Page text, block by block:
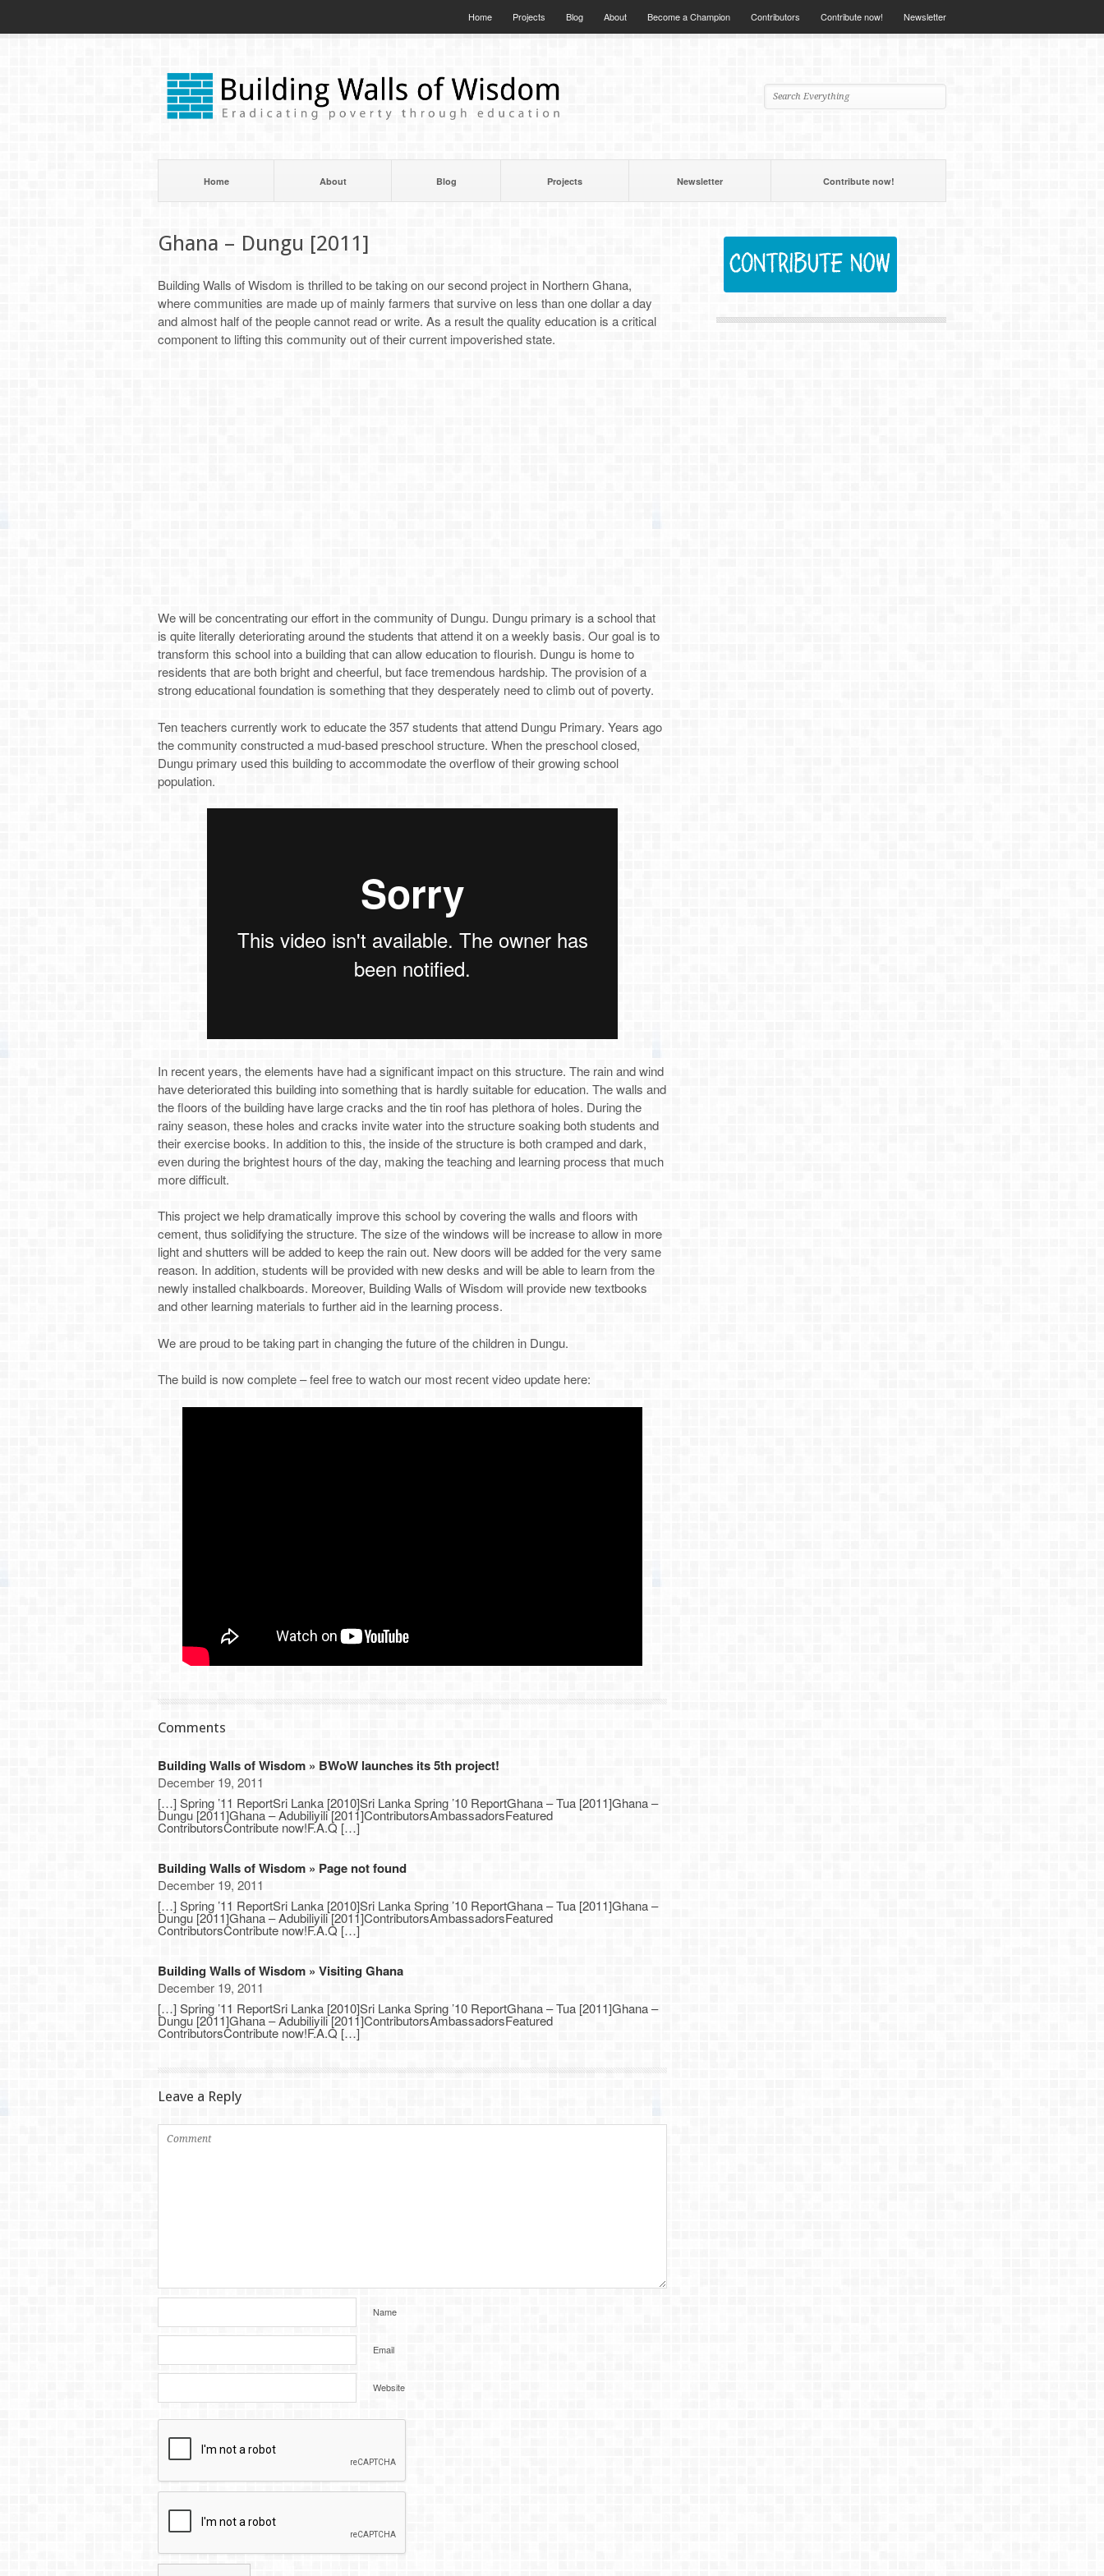
Home Projects Blog About Become a Champion Contributors Contribute now! Newsletter
Home About Blog Projects Newsletter Contribute now!
Ghana – Dungu [2011]
Building Walls of Wisdom is thrilled to be taking on our second project in Northern Ghana,
where communities are made up of mainly farmers that survive on less than one dollar a day
and almost half of the people cannot read or write. As a result the quality education is a critical
component to lifting this community out of their current impoverished state.
We will be concentrating our effort in the community of Dungu. Dungu primary is a school that
is quite literally deteriorating around the students that attend it on a weekly basis. Our goal is to
transform this school into a building that can allow education to flourish. Dungu is home to
residents that are both bright and cheerful, but face tremendous hardship. The provision of a
strong educational foundation is something that they desperately need to climb out of poverty.
Ten teachers currently work to educate the 357 students that attend Dungu Primary. Years ago
the community constructed a mud-based preschool structure. When the preschool closed,
Dungu primary used this building to accommodate the overflow of their growing school
population.
In recent years, the elements have had a significant impact on this structure. The rain and wind
have deteriorated this building into something that is hardly suitable for education. The walls and
the floors of the building have large cracks and the tin roof has plethora of holes. During the
rainy season, these holes and cracks invite water into the structure soaking both students and
their exercise books. In addition to this, the inside of the structure is both cramped and dark,
even during the brightest hours of the day, making the teaching and learning process that much
more difficult.
This project we help dramatically improve this school by covering the walls and floors with
cement, thus solidifying the structure. The size of the windows will be increase to allow in more
light and shutters will be added to keep the rain out. New doors will be added for the very same
reason. In addition, students will be provided with new desks and will be able to learn from the
newly installed chalkboards. Moreover, Building Walls of Wisdom will provide new textbooks
and other learning materials to further aid in the learning process.
We are proud to be taking part in changing the future of the children in Dungu.
The build is now complete – feel free to watch our most recent video update here:
Comments
Building Walls of Wisdom » BWoW launches its 5th project!
December 19, 2011
[…] Spring ’11 ReportSri Lanka [2010]Sri Lanka Spring ’10 ReportGhana – Tua [2011]Ghana –
Dungu [2011]Ghana – Adubiliyili [2011]ContributorsAmbassadorsFeatured
ContributorsContribute now!F.A.Q […]
Building Walls of Wisdom » Page not found
December 19, 2011
[…] Spring ’11 ReportSri Lanka [2010]Sri Lanka Spring ’10 ReportGhana – Tua [2011]Ghana –
Dungu [2011]Ghana – Adubiliyili [2011]ContributorsAmbassadorsFeatured
ContributorsContribute now!F.A.Q […]
Building Walls of Wisdom » Visiting Ghana
December 19, 2011
[…] Spring ’11 ReportSri Lanka [2010]Sri Lanka Spring ’10 ReportGhana – Tua [2011]Ghana –
Dungu [2011]Ghana – Adubiliyili [2011]ContributorsAmbassadorsFeatured
ContributorsContribute now!F.A.Q […]
Leave a Reply
Name
Email
Website